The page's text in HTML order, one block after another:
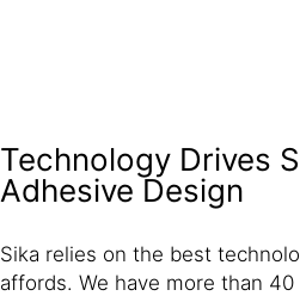
Technology Drives
Adhesive Design
Sika relies on the best
affords. We have more than